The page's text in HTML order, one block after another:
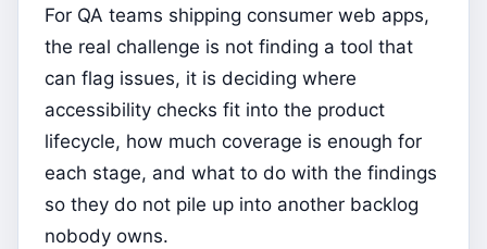
For QA teams shipping consumer web apps,
the real challenge is not finding a tool that
can flag issues, it is deciding where
accessibility checks fit into the product
lifecycle, how much coverage is enough for
each stage, and what to do with the findings
so they do not pile up into another backlog
nobody owns.